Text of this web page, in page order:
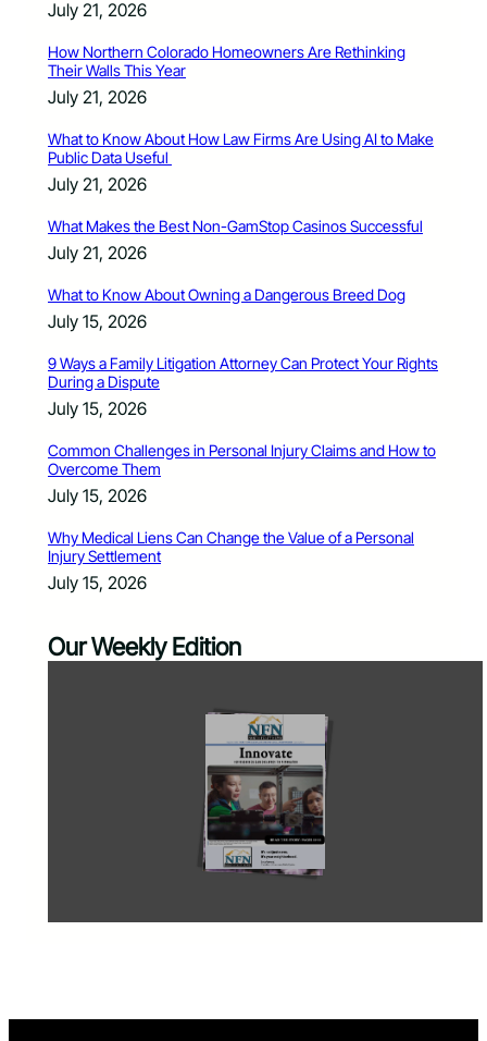
July 21, 2026
How Northern Colorado Homeowners Are Rethinking
Their Walls This Year
July 21, 2026
What to Know About How Law Firms Are Using AI to Make
Public Data Useful
July 21, 2026
What Makes the Best Non-GamStop Casinos Successful
July 21, 2026
What to Know About Owning a Dangerous Breed Dog
July 15, 2026
9 Ways a Family Litigation Attorney Can Protect Your Rights
During a Dispute
July 15, 2026
Common Challenges in Personal Injury Claims and How to
Overcome Them
July 15, 2026
Why Medical Liens Can Change the Value of a Personal
Injury Settlement
July 15, 2026
Our Weekly Edition